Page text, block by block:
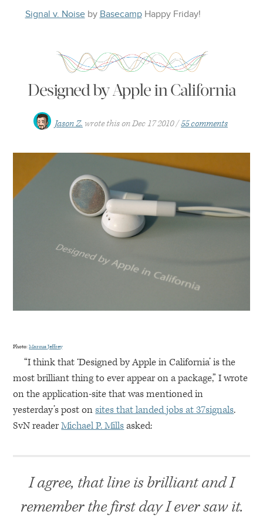
Signal v. Noiseby Basecamp Happy Friday!
Designed by Apple in California
Jason Z. wrote this onDec 17 2010 55 comments
Photo:Marcus Jeffrey
“I think that ‘Designed by Apple in California’ is the
most brilliant thing to ever appear on a package,” I wrote
on the application-site that was mentioned in
yesterday’s post onsites that landed jobs at 37signals.
SvN readerMichael P. Millsasked:
I agree, that line is brilliant and I
remember the first day I ever saw it.